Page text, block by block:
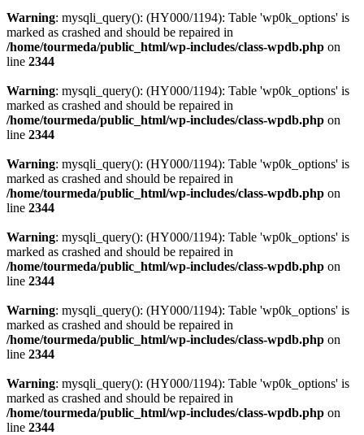
Warning: mysqli_query(): (HY000/1194): Table 'wp0k_options' is
marked as crashed and should be repaired in
/home/tourmeda/public_html/wp-includes/class-wpdb.php on
line 2344
Warning: mysqli_query(): (HY000/1194): Table 'wp0k_options' is
marked as crashed and should be repaired in
/home/tourmeda/public_html/wp-includes/class-wpdb.php on
line 2344
Warning: mysqli_query(): (HY000/1194): Table 'wp0k_options' is
marked as crashed and should be repaired in
/home/tourmeda/public_html/wp-includes/class-wpdb.php on
line 2344
Warning: mysqli_query(): (HY000/1194): Table 'wp0k_options' is
marked as crashed and should be repaired in
/home/tourmeda/public_html/wp-includes/class-wpdb.php on
line 2344
Warning: mysqli_query(): (HY000/1194): Table 'wp0k_options' is
marked as crashed and should be repaired in
/home/tourmeda/public_html/wp-includes/class-wpdb.php on
line 2344
Warning: mysqli_query(): (HY000/1194): Table 'wp0k_options' is
marked as crashed and should be repaired in
/home/tourmeda/public_html/wp-includes/class-wpdb.php on
line 2344